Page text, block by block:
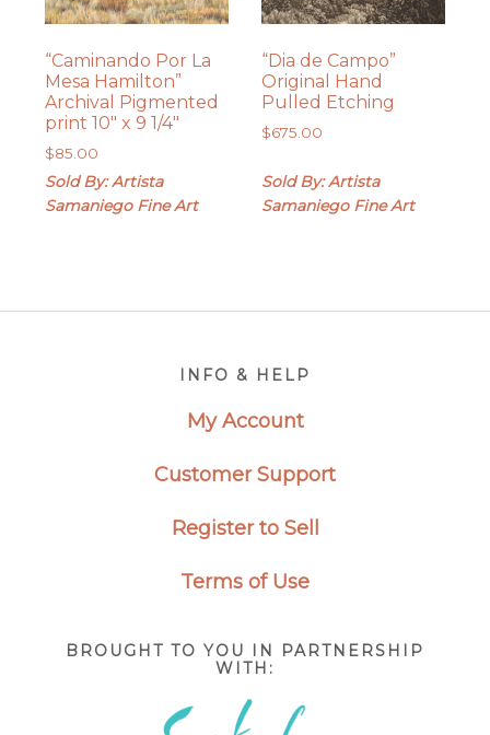
“Caminando Por La
Mesa Hamilton”
Archival Pigmented
print 10″ x 9 1/4″
$85.00
Sold By: Artista
Samaniego Fine Art
“Dia de Campo”
Original Hand
Pulled Etching
$675.00
Sold By: Artista
Samaniego Fine Art
INFO & HELP
My Account
Customer Support
Register to Sell
Terms of Use
BROUGHT TO YOU IN PARTNERSHIP
WITH: